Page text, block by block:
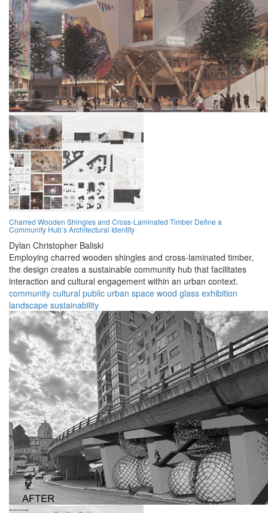
Charred Wooden Shingles and Cross-Laminated Timber Define a
Community Hub’s Architectural Identity
Dylan Christopher Baliski
Employing charred wooden shingles and cross-laminated timber,
the design creates a sustainable community hub that facilitates
interaction and cultural engagement within an urban context.
community cultural public urban space wood glass exhibition
landscape sustainability